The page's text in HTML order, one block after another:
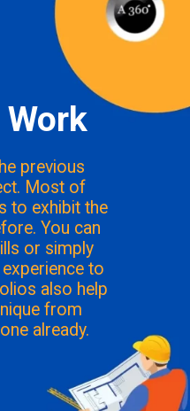
previous
Most of
to exhibit the
You can
or simply
to
also help
from
already.